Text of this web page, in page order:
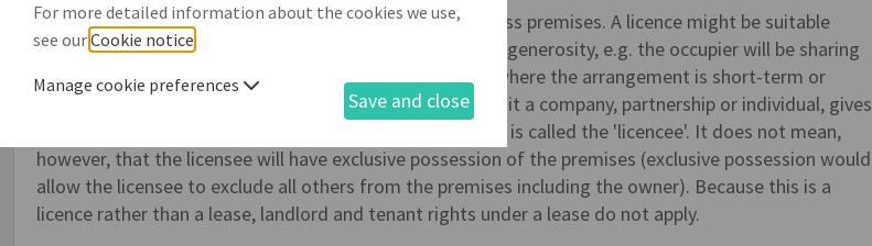
Use this document to create a licence to occupy a business premises. A licence might be suitable
where giving occupation is merely an act of friendship or generosity, e.g. the occupier will be sharing
the premises, for example, by way of a stall or kiosk, or where the arrangement is short-term or
temporary. This agreement is used where one person, be it a company, partnership or individual, gives
another a personal right to occupy the premises and who is called the 'licencee'. It does not mean,
however, that the licensee will have exclusive possession of the premises (exclusive possession would
allow the licensee to exclude all others from the premises including the owner). Because this is a
licence rather than a lease, landlord and tenant rights under a lease do not apply.
For more detailed information about the cookies we use,
see ourCookie notice
Manage cookie preferences
Save and close